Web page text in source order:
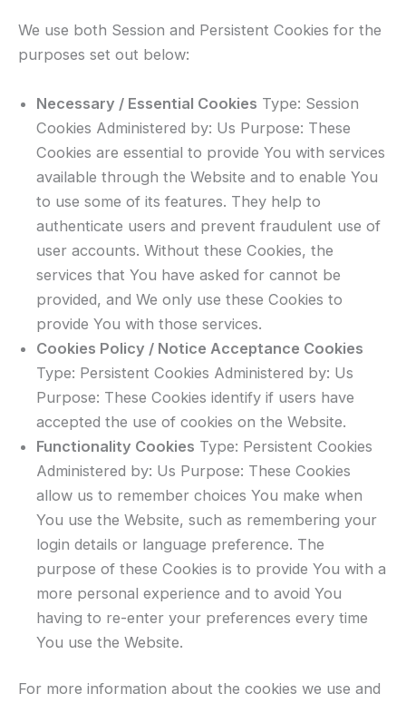
We use both Session and Persistent Cookies for the
purposes set out below:
Necessary / Essential Cookies Type: Session
Cookies Administered by: Us Purpose: These
Cookies are essential to provide You with services
available through the Website and to enable You
to use some of its features. They help to
authenticate users and prevent fraudulent use of
user accounts. Without these Cookies, the
services that You have asked for cannot be
provided, and We only use these Cookies to
provide You with those services.
Cookies Policy / Notice Acceptance Cookies
Type: Persistent Cookies Administered by: Us
Purpose: These Cookies identify if users have
accepted the use of cookies on the Website.
Functionality Cookies Type: Persistent Cookies
Administered by: Us Purpose: These Cookies
allow us to remember choices You make when
You use the Website, such as remembering your
login details or language preference. The
purpose of these Cookies is to provide You with a
more personal experience and to avoid You
having to re-enter your preferences every time
You use the Website.
For more information about the cookies we use and